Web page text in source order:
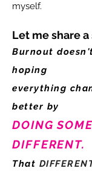
myself.
Let me share
Burnout
hoping
everything
better by
DOING
DIFFERENT.
That